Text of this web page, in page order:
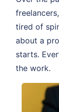
tired of
about a
starts.
the work.